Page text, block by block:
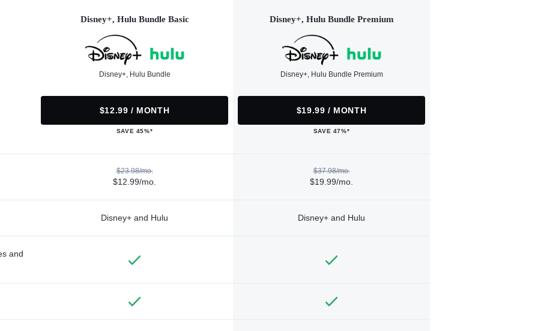
Disney+, Hulu Bundle Basic
Disney+, Hulu Bundle
$12.99 / MONTH
SAVE 45%*
Disney+, Hulu Bundle Premium
Disney+, Hulu Bundle Premium
$19.99 / MONTH
SAVE 47%*
$23.98/mo.
$12.99/mo.
$37.98/mo.
$19.99/mo.
Disney+ and Hulu Disney+ and Hulu
and